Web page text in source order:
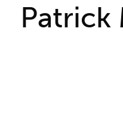
Patrick